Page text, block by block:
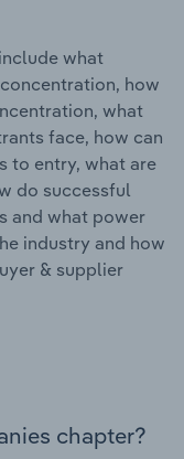
what
how
what
face, how can
to entry, what are
do successful
and what power
industry and how
& supplier
chapter?